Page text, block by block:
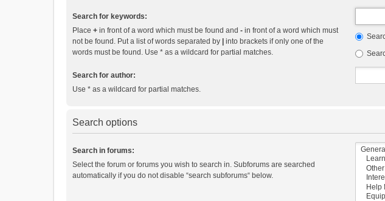
Search for keywords:
Place + in front of a word which must be found and - in front of a word which must
not be found. Put a list of words separated by
into brackets if only one of the
words must be found. Use * as a wildcard for partial matches.
Search for author:
Use * as a wildcard for partial matches.
Search options
Search in forums:
Select the forum or forums you wish to search in. Subforums are searched
automatically if you do not disable “search subforums“ below.